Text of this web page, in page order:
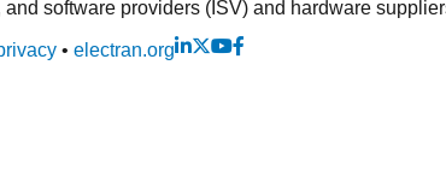
software providers (ISV) and hardware
• electran.org